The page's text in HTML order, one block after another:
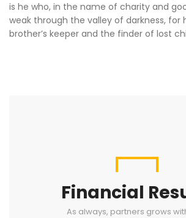
is he who, in the name of charity and
weak through the valley of darkness, for
brother’s keeper and the finder of lost
Financial
As always, partners grows